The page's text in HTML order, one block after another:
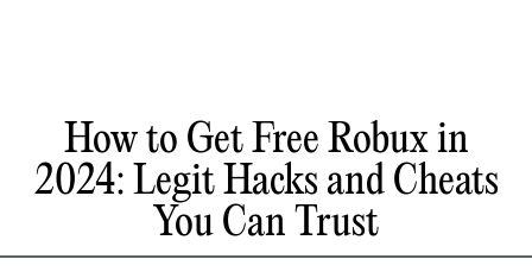
How to Get Free Robux in
2024: Legit Hacks and Cheats
You Can Trust